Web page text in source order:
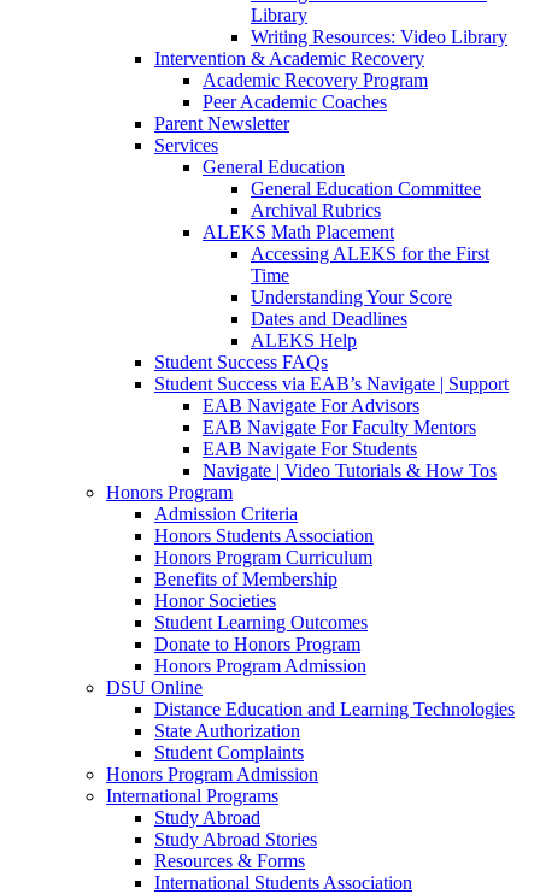
Library
Writing Resources: Video Library
Intervention & Academic Recovery
Academic Recovery Program
Peer Academic Coaches
Parent Newsletter
Services
General Education
General Education Committee
Archival Rubrics
ALEKS Math Placement
Accessing ALEKS for the First
Time
Understanding Your Score
Dates and Deadlines
ALEKS Help
Student Success FAQs
Student Success via EAB’s Navigate | Support
EAB Navigate For Advisors
EAB Navigate For Faculty Mentors
EAB Navigate For Students
Navigate | Video Tutorials & How Tos
Honors Program
Admission Criteria
Honors Students Association
Honors Program Curriculum
Benefits of Membership
Honor Societies
Student Learning Outcomes
Donate to Honors Program
Honors Program Admission
DSU Online
Distance Education and Learning Technologies
State Authorization
Student Complaints
Honors Program Admission
International Programs
Study Abroad
Study Abroad Stories
Resources & Forms
International Students Association